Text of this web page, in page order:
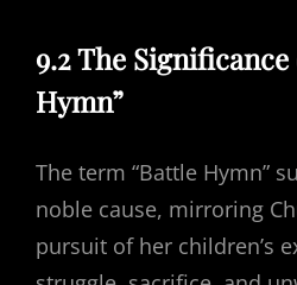
9.2 The
Hymn”
The term “Battle Hymn”
noble cause, mirroring
pursuit of her children’s